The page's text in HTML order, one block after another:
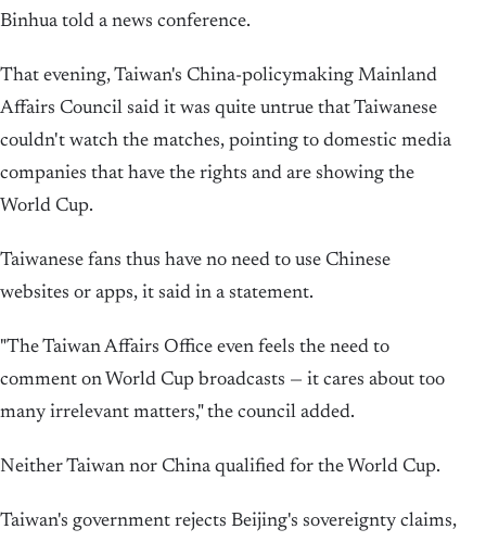
Binhua told ⁠a news conference.
That evening, Taiwan's China-policymaking Mainland
Affairs Council said it was quite untrue that Taiwanese
couldn't watch the matches, ⁠pointing to domestic media
companies that have the rights and are showing the
World Cup.
Taiwanese fans thus have ​no need to use Chinese
websites or apps, it said in a statement.
"The Taiwan Affairs ⁠Office even feels the need to
comment on World Cup broadcasts — it cares about too
many irrelevant matters," the council added.
Neither ⁠Taiwan ​nor China qualified for the World Cup.
Taiwan's government rejects Beijing's sovereignty claims,